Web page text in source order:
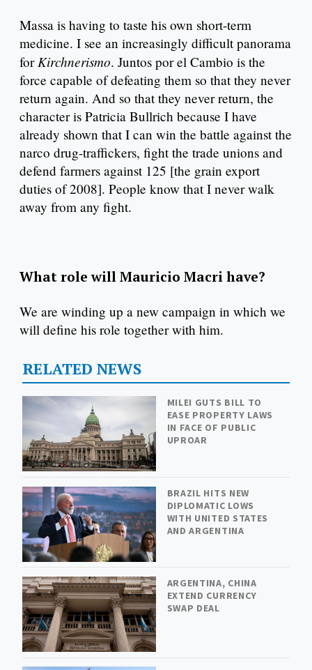
Massa is having to taste his own short-term
medicine. I see an increasingly difficult panorama
for Kirchnerismo. Juntos por el Cambio is the
force capable of defeating them so that they never
return again. And so that they never return, the
character is Patricia Bullrich because I have
already shown that I can win the battle against the
narco drug-traffickers, fight the trade unions and
defend farmers against 125 [the grain export
duties of 2008]. People know that I never walk
away from any fight.
What role will Mauricio Macri have?
We are winding up a new campaign in which we
will define his role together with him.
RELATED NEWS
MILEI GUTS BILL TO
EASE PROPERTY LAWS
IN FACE OF PUBLIC
UPROAR
BRAZIL HITS NEW
DIPLOMATIC LOWS
WITH UNITED STATES
AND ARGENTINA
ARGENTINA, CHINA
EXTEND CURRENCY
SWAP DEAL